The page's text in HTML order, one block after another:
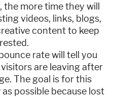
more time they will
videos, links, blogs,
content to keep
rate will tell you
are leaving after
The goal is for this
possible because lost